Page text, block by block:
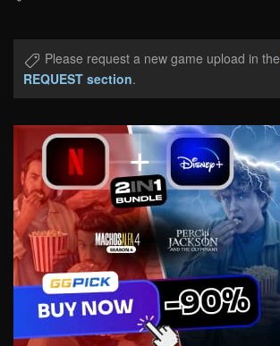
Please request a new game upload in the
REQUEST section.